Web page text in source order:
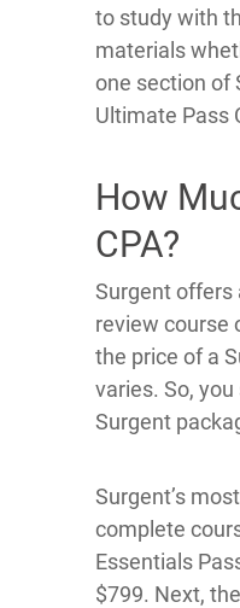
to study with
materials
one section of
Ultimate Pass
How
CPA?
Surgent offers
review course
the price of a
varies. So,
Surgent
Surgent’s
complete
Essentials
$799. Next,